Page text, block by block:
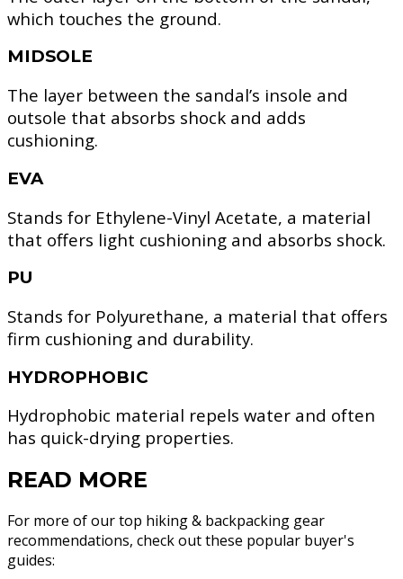
which touches the ground.
MIDSOLE
The layer between the sandal’s insole and
outsole that absorbs shock and adds
cushioning.
EVA
Stands for Ethylene-Vinyl Acetate, a material
that offers light cushioning and absorbs shock.
PU
Stands for Polyurethane, a material that offers
firm cushioning and durability.
HYDROPHOBIC
Hydrophobic material repels water and often
has quick-drying properties.
READ MORE
For more of our top hiking & backpacking gear
recommendations, check out these popular buyer's
guides: